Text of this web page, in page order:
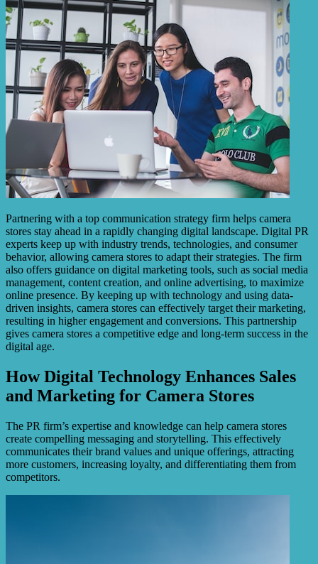
Partnering with a top communication strategy firm helps camera
stores stay ahead in a rapidly changing digital landscape. Digital PR
experts keep up with industry trends, technologies, and consumer
behavior, allowing camera stores to adapt their strategies. The firm
also offers guidance on digital marketing tools, such as social media
management, content creation, and online advertising, to maximize
online presence. By keeping up with technology and using data-
driven insights, camera stores can effectively target their marketing,
resulting in higher engagement and conversions. This partnership
gives camera stores a competitive edge and long-term success in the
digital age.
How Digital Technology Enhances Sales
and Marketing for Camera Stores
The PR firm’s expertise and knowledge can help camera stores
create compelling messaging and storytelling. This effectively
communicates their brand values and unique offerings, attracting
more customers, increasing loyalty, and differentiating them from
competitors.